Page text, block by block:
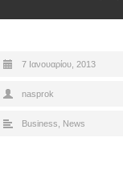
7 Ιανουαρίου, 2013
nasprok
Business News